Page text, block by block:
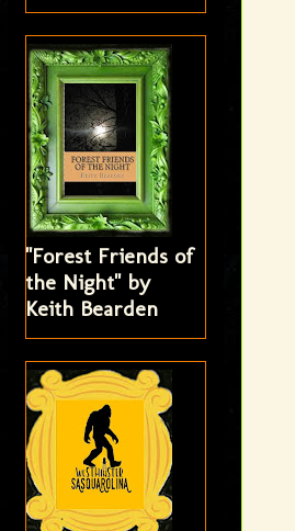
"Forest Friends of
the Night" by
Keith Bearden